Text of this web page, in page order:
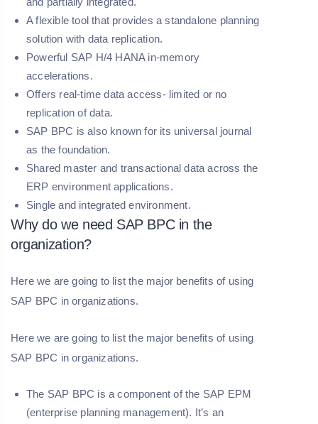
A flexible tool that provides a standalone planning
solution with data replication.
Powerful SAP H/4 HANA in-memory
accelerations.
Offers real-time data access- limited or no
replication of data.
SAP BPC is also known for its universal journal
as the foundation.
Shared master and transactional data across the
ERP environment applications.
Single and integrated environment.
Why do we need SAP BPC in the
organization?
Here we are going to list the major benefits of using
SAP BPC in organizations.
Here we are going to list the major benefits of using
SAP BPC in organizations.
The SAP BPC is a component of the SAP EPM
(enterprise planning management). It’s an